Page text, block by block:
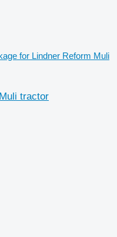
for Lindner Reform Muli
tractor